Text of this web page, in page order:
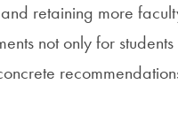
retaining more
not only for